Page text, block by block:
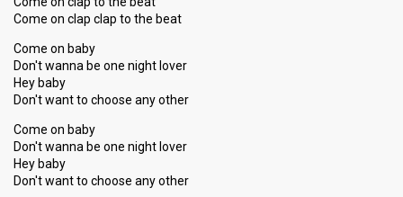
Come on clap clap to the beat
Come on baby
Don't wanna be one night lover
Hey baby
Don't want to choose any other
Come on baby
Don't wanna be one night lover
Hey baby
Don't want to choose any other